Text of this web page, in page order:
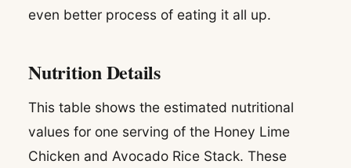
even better process of eating it all up.
Nutrition Details
This table shows the estimated nutritional
values for one serving of the Honey Lime
Chicken and Avocado Rice Stack. These